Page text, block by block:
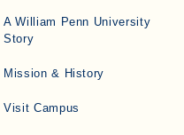
A William Penn University
Story
Mission & History
Visit Campus